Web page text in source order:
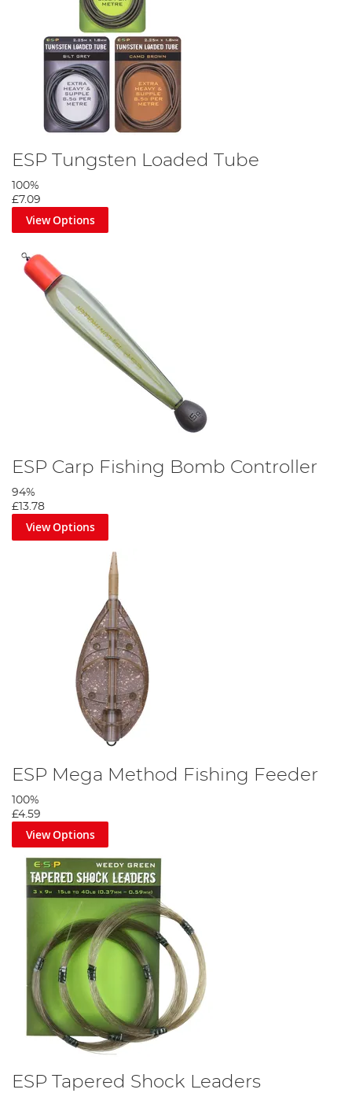
ESP Tungsten Loaded Tube
100%
£7.09
View Options
ESP Carp Fishing Bomb Controller
94%
£13.78
View Options
ESP Mega Method Fishing Feeder
100%
£4.59
View Options
ESP Tapered Shock Leaders